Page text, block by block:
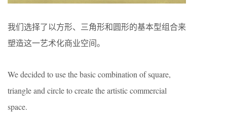
我们选择了以方形、三角形和圆形的基本型组合来
塑造这一艺术化商业空间。
We decided to use the basic combination of square,
triangle and circle to create the artistic commercial
space.